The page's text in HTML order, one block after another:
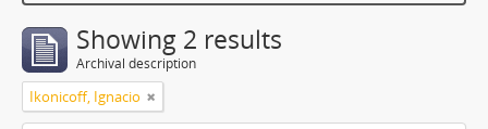
Showing 2 results
Archival description
Ikonicoff, Ignacio